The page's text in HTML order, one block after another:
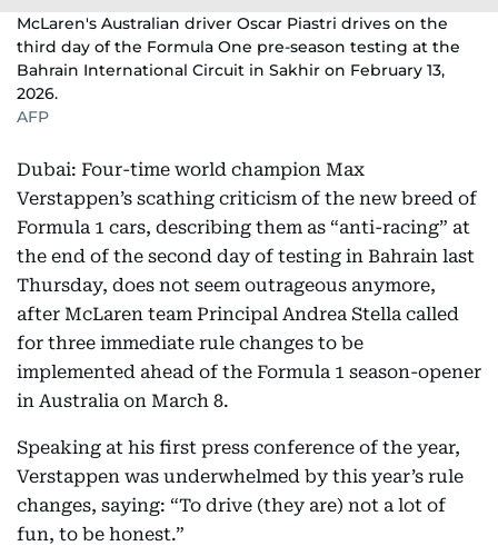
McLaren's Australian driver Oscar Piastri drives on the
third day of the Formula One pre-season testing at the
Bahrain International Circuit in Sakhir on February 13,
2026.
AFP
Dubai: Four-time world champion Max
Verstappen’s scathing criticism of the new breed of
Formula 1 cars, describing them as “anti-racing” at
the end of the second day of testing in Bahrain last
Thursday, does not seem outrageous anymore,
after McLaren team Principal Andrea Stella called
for three immediate rule changes to be
implemented ahead of the Formula 1 season-opener
in Australia on March 8.
Speaking at his first press conference of the year,
Verstappen was underwhelmed by this year’s rule
changes, saying: “To drive (they are) not a lot of
fun, to be honest.”